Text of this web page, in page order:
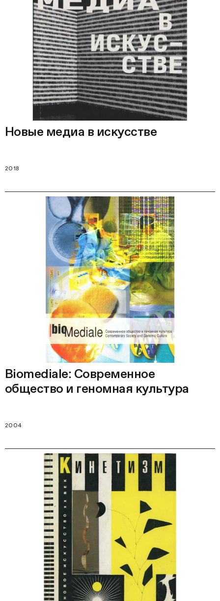
Новые медиа в искусстве
2018
Biomediale: Современное
общество и геномная культура
2004